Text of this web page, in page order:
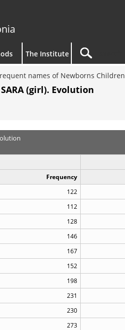
The Institute
names of Newborns Children
(girl). Evolution
Frequency
122
112
128
146
167
152
198
231
230
273